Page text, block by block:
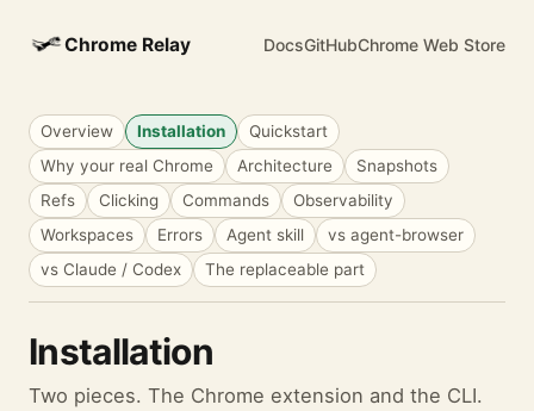
Chrome Relay DocsGitHubChrome Web Store
Overview Installation
Quickstart
Why your real Chrome
Architecture
Snapshots
Refs
Clicking Commands
Observability
Workspaces
Errors Agent skill
vs agent-browser
vs Claude / Codex
The replaceable part
Installation
Two pieces. The Chrome extension and the CLI.